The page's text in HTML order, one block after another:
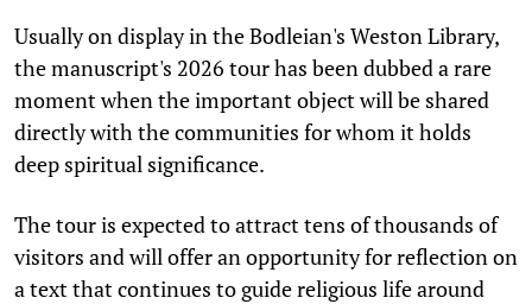
Usually on display in the Bodleian's Weston Library,
the manuscript's 2026 tour has been dubbed a rare
moment when the important object will be shared
directly with the communities for whom it holds
deep spiritual significance.
The tour is expected to attract tens of thousands of
visitors and will offer an opportunity for reflection on
a text that continues to guide religious life around